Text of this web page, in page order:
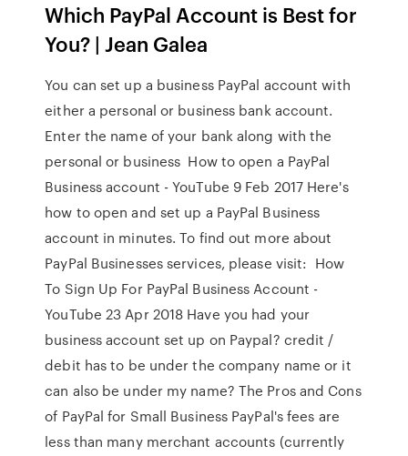
Which PayPal Account is Best for
You? | Jean Galea
You can set up a business PayPal account with
either a personal or business bank account.
Enter the name of your bank along with the
personal or business How to open a PayPal
Business account - YouTube 9 Feb 2017 Here's
how to open and set up a PayPal Business
account in minutes. To find out more about
PayPal Businesses services, please visit: How
To Sign Up For PayPal Business Account -
YouTube 23 Apr 2018 Have you had your
business account set up on Paypal? credit /
debit has to be under the company name or it
can also be under my name? The Pros and Cons
of PayPal for Small Business PayPal's fees are
less than many merchant accounts (currently